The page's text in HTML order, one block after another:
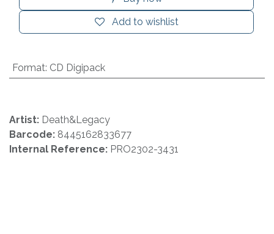
Add to wishlist
Format: CD Digipack
Artist: Death&Legacy
Barcode: 8445162833677
Internal Reference: PRO2302-3431